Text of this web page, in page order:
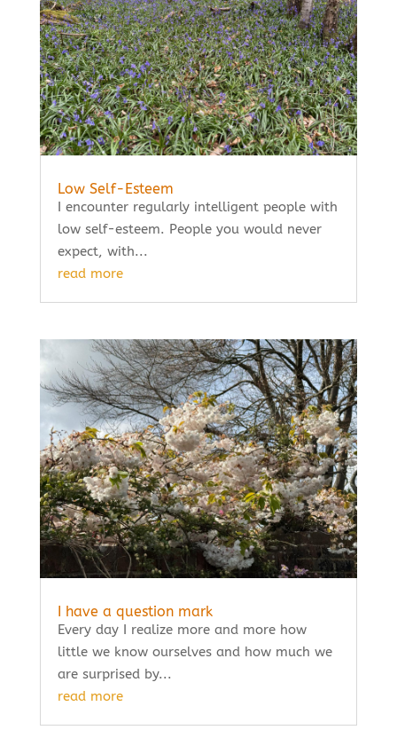
Low Self-Esteem
I encounter regularly intelligent people with
low self-esteem. People you would never
expect, with...
read more
I have a question mark
Every day I realize more and more how
little we know ourselves and how much we
are surprised by...
read more